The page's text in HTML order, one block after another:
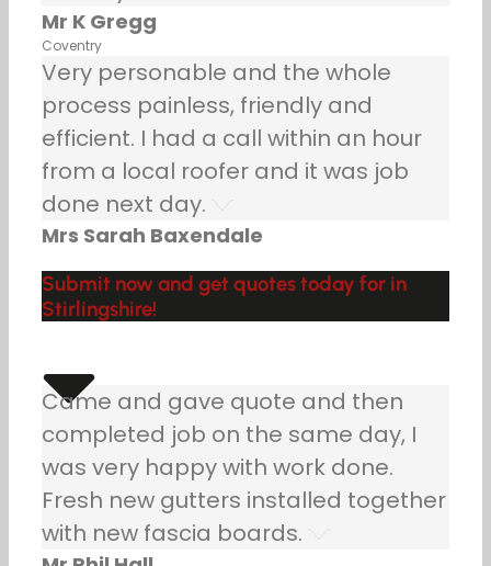
Mr K Gregg
Coventry
Very personable and the whole
process painless, friendly and
efficient. I had a call within an hour
from a local roofer and it was job
done next day.
Mrs Sarah Baxendale
Submit now and get quotes today for in
Stirlingshire!
Came and gave quote and then
completed job on the same day, I
was very happy with work done.
Fresh new gutters installed together
with new fascia boards.